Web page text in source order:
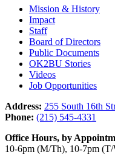
Mission & History
Impact
Staff
Board of Directors
Public Documents
OK2BU Stories
Videos
Job Opportunities
Address: 255 South 16th
Phone: (215) 545-4331
Office Hours, by
10-6pm (M/Th), 10-7pm